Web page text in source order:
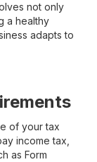
not only
a healthy
adapts to
of your tax
income tax,
as Form